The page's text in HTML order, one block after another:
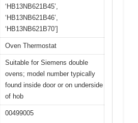
‘HB13NB621B45’,
‘HB13NB621B46’,
‘HB13NB621B70’]
Oven Thermostat
Suitable for Siemens double
ovens; model number typically
found inside door or on underside
of hob
00499005